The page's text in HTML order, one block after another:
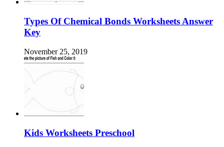
Types Of Chemical Bonds Worksheets Answer
Key
November 25, 2019
Kids Worksheets Preschool